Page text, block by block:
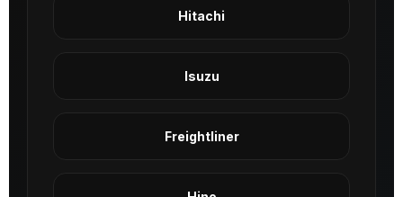
Hitachi
Isuzu
Freightliner